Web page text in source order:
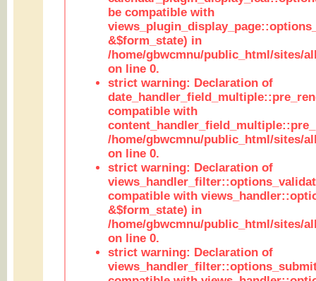
be compatible with
&$form_state) in
/home/gbwcmnu/public_html/sites/
on line 0.
strict warning: Declaration of
compatible with
/home/gbwcmnu/public_html/sites/
on line 0.
strict warning: Declaration of
compatible with
&$form_state) in
/home/gbwcmnu/public_html/sites/
on line 0.
strict warning: Declaration of